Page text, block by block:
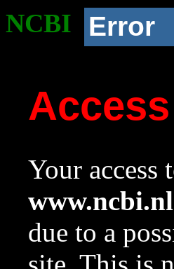
NCBI Error
Your access
due to a